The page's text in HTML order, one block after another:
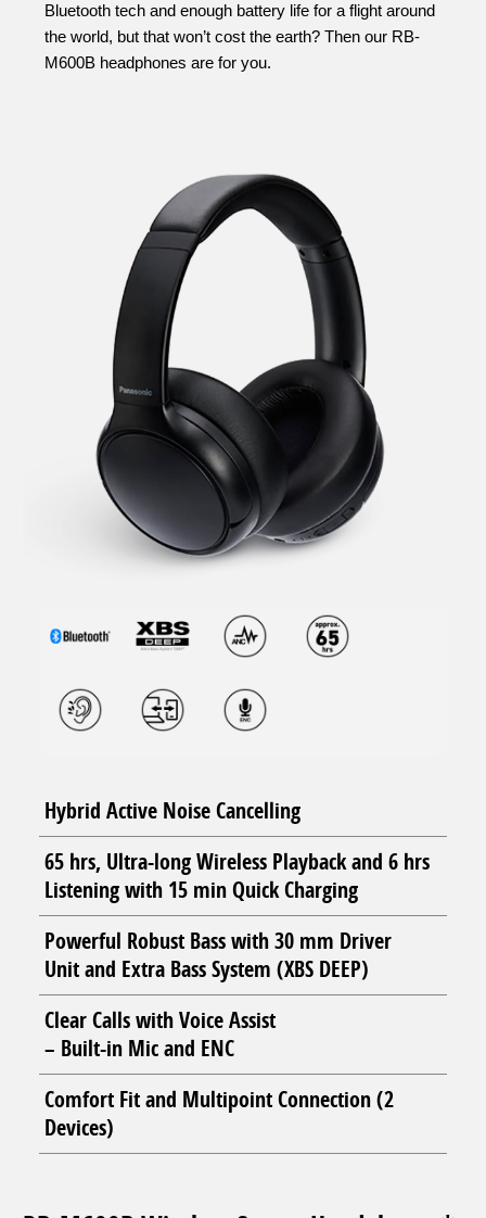
Bluetooth tech and enough battery life for a flight around
the world, but that won’t cost the earth? Then our RB-
M600B headphones are for you.
Hybrid Active Noise Cancelling
65 hrs, Ultra-long Wireless Playback and 6 hrs
Listening with 15 min Quick Charging
Powerful Robust Bass with 30 mm Driver
Unit and Extra Bass System (XBS DEEP)
Clear Calls with Voice Assist
– Built-in Mic and ENC
Comfort Fit and Multipoint Connection (2
Devices)